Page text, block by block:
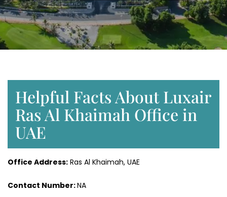
Helpful Facts About Luxair
Ras Al Khaimah Office in
UAE
Office Address: Ras Al Khaimah, UAE
Contact Number:NA